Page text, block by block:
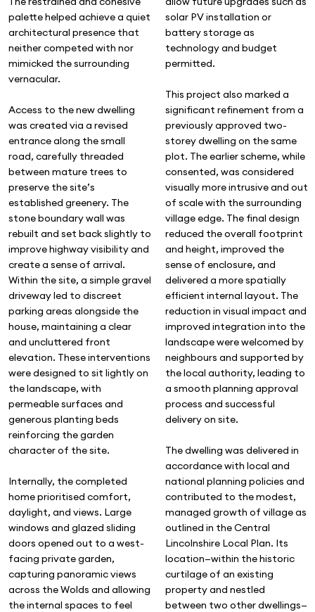
palette helped achieve a quiet
architectural presence that
neither competed with nor
mimicked the surrounding
vernacular.
Access to the new dwelling
was created via a revised
entrance along the small
road, carefully threaded
between mature trees to
preserve the site’s
established greenery. The
stone boundary wall was
rebuilt and set back slightly to
improve highway visibility and
create a sense of arrival.
Within the site, a simple gravel
driveway led to discreet
parking areas alongside the
house, maintaining a clear
and uncluttered front
elevation. These interventions
were designed to sit lightly on
the landscape, with
permeable surfaces and
generous planting beds
reinforcing the garden
character of the site.
Internally, the completed
home prioritised comfort,
daylight, and views. Large
windows and glazed sliding
doors opened out to a west-
facing private garden,
capturing panoramic views
across the Wolds and allowing
the internal spaces to feel
solar PV installation or
battery storage as
technology and budget
permitted.
This project also marked a
significant refinement from a
previously approved two-
storey dwelling on the same
plot. The earlier scheme, while
consented, was considered
visually more intrusive and out
of scale with the surrounding
village edge. The final design
reduced the overall footprint
and height, improved the
sense of enclosure, and
delivered a more spatially
efficient internal layout. The
reduction in visual impact and
improved integration into the
landscape were welcomed by
neighbours and supported by
the local authority, leading to
a smooth planning approval
process and successful
delivery on site.
The dwelling was delivered in
accordance with local and
national planning policies and
contributed to the modest,
managed growth of village as
outlined in the Central
Lincolnshire Local Plan. Its
location—within the historic
curtilage of an existing
property and nestled
between two other dwellings—